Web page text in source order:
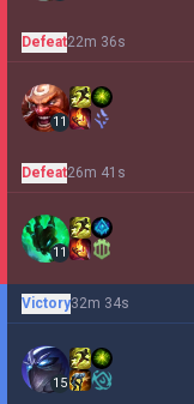
Defeat22m 36s
11
Defeat26m 41s
11
Victory32m 34s
15